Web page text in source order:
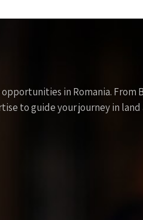
in Romania.
to guide your journey in